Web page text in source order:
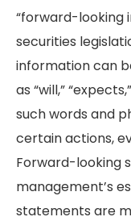
“forward-looking
securities
information can
as “will,”
such words and
certain actions,
Forward-looking
management’s
statements are